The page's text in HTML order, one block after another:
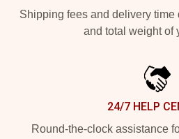
Shipping fees and delivery time
and total weight of
24/7 HELP
Round-the-clock assistance